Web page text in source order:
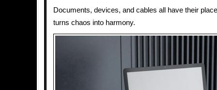
Documents, devices, and cables all have their
turns chaos into harmony.